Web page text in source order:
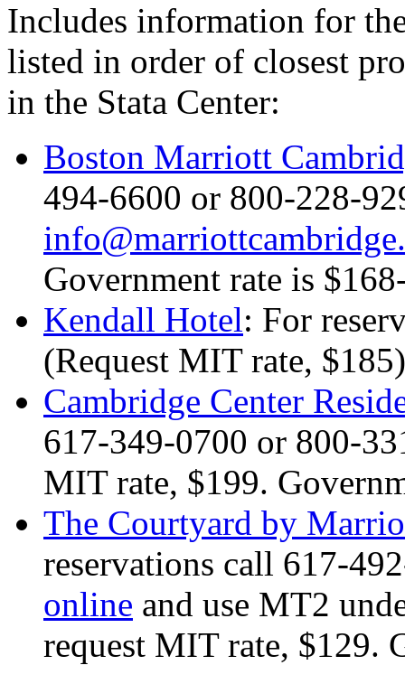
Includes information for
listed in order of closest
in the Stata Center:
Boston Marriott
494-6600 or 800-228-
Government rate is
Kendall Hotel: For
(Request MIT rate,
Cambridge Center
617-349-0700 or 800-
MIT rate, $199.
The Courtyard by
reservations call 617-
online and use MT2
request MIT rate, $129.